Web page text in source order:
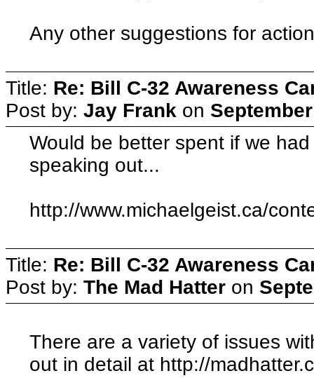
Any other suggestions for
Title: Re: Bill C-32 Awareness
Post by: Jay Frank on
Would be better spent if we
speaking out...
http://www.michaelgeist.ca/
Title: Re: Bill C-32 Awareness
Post by: The Mad Hatter on
There are a variety of issues
out in detail at http://